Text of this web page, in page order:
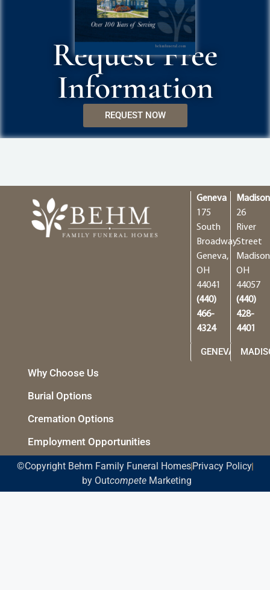
Request Free
Information
REQUEST NOW
Geneva
175
South
Broadway
Geneva,
OH
44041
(440)
466-
4324
GENEVA
Madison
26
River
Street
OH
44057
(440)
428-
4401
Why Choose Us
Burial Options
Cremation Options
Employment Opportunities
©Copyright Behm Family Funeral Homes Privacy Policy
by OutcompeteMarketing